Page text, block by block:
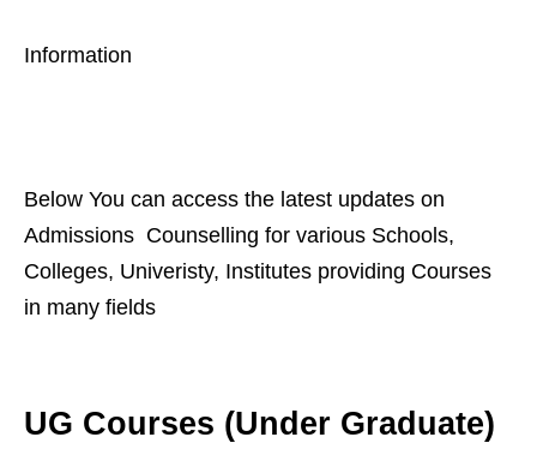
Information
Below You can access the latest updates on
Admissions Counselling for various Schools,
Colleges, Univeristy, Institutes providing Courses
in many fields
UG Courses (Under Graduate)